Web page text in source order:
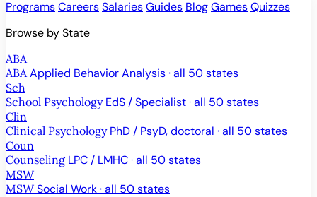
ProgramsCareersSalariesGuides BlogGamesQuizzes
Browse by State
ABA
ABA Applied Behavior Analysis · all 50 states
Sch
School Psychology EdS / Specialist · all 50 states
Clin
Clinical Psychology PhD / PsyD, doctoral · all 50 states
Coun
Counseling LPC / LMHC · all 50 states
MSW
MSW Social Work · all 50 states